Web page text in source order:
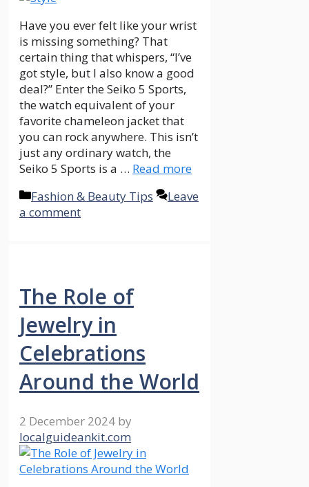
Have you ever felt like your wrist
is missing something? That
certain thing that whispers, “I’ve
got style, but I also know a good
deal?” Enter the Seiko 5 Sports,
the watch equivalent of your
favorite chameleon jacket that
you can rock anywhere. This isn’t
just any ordinary watch, the
Seiko 5 Sports is a … Read more
Categories
Fashion & Beauty Tips
Leave
a comment
The Role of
Jewelry in
Celebrations
Around the World
2 December 2024 by
localguideankit.com